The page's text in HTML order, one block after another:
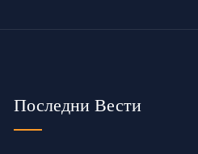
Последни Вести